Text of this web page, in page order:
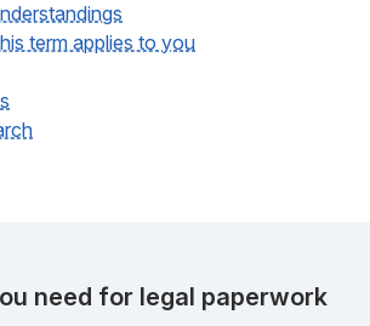
term applies to you
need for legal paperwork